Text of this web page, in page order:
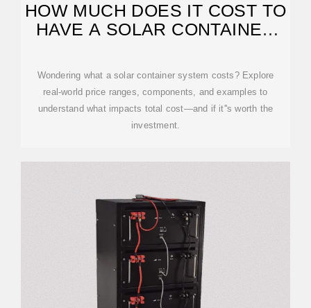
HOW MUCH DOES IT COST TO
HAVE A SOLAR CONTAINER
Wondering what a solar container system costs? Explore
real-world price ranges, components, and examples to
understand what impacts total cost—and if it''s worth the
investment.